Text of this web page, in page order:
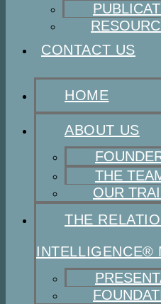
CONTACT US
HOME
ABOUT US
THE
OUR
THE
INTELLIGENCE®